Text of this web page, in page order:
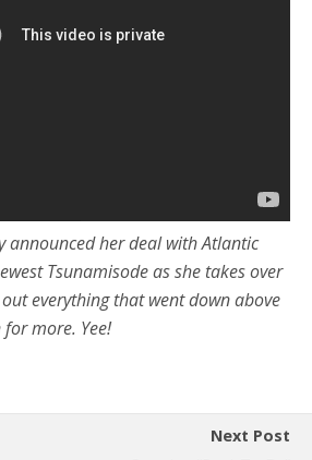
announced her deal with Atlantic
Tsunamisode as she takes over
everything that went down above
more. Yee!
Next Post